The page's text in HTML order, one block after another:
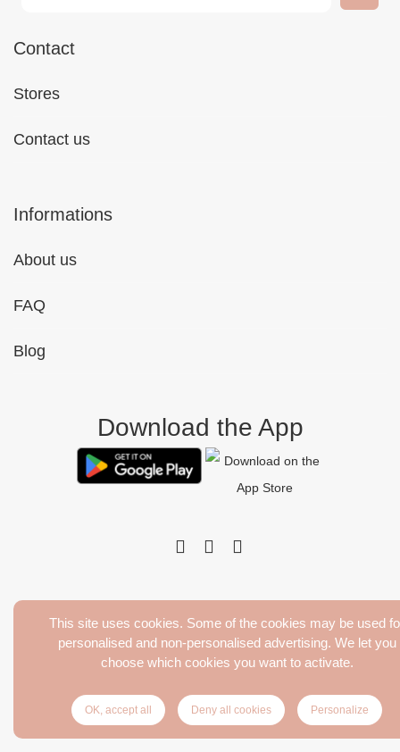
Contact
Stores
Contact us
Informations
About us
FAQ
Blog
Download the App
Pinktens. Tous droits réservés
Terms of Sales
Delivery and return
Privacy Policy
This site uses cookies. Some of the cookies may be used
personalised and non-personalised advertising. We let you
choose which cookies you want to activate.
OK, accept all Deny all cookies Personalize